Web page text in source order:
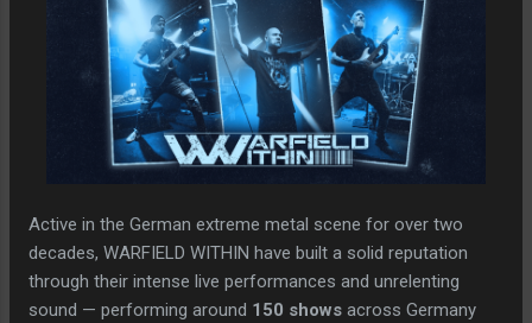
Active in the German extreme metal scene for over two
decades, WARFIELD WITHIN have built a solid reputation
through their intense live performances and unrelenting
sound — performing around 150 shows across Germany